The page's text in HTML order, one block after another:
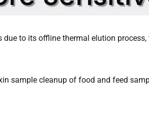
to its offline thermal elution
sample cleanup of food and feed